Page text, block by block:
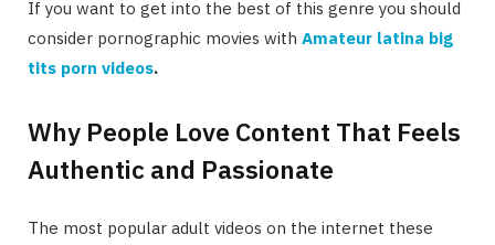
If you want to get into the best of this genre you should
consider pornographic movies with Amateur latina big
tits porn videos.
Why People Love Content That Feels
Authentic and Passionate
The most popular adult videos on the internet these